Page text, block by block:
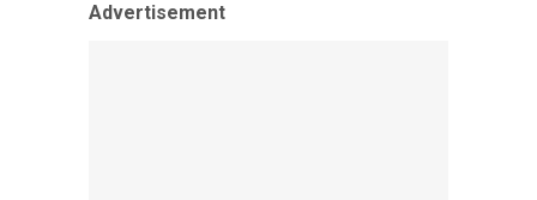
Advertisement